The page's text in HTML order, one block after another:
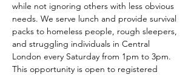
while not ignoring others with less obvious
needs. We serve lunch and provide survival
packs to homeless people, rough sleepers,
and struggling individuals in Central
London every Saturday from 1pm to 3pm.
This opportunity is open to registered